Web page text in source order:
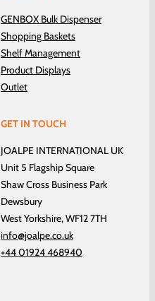
GENBOX Bulk Dispenser
Shopping Baskets
Shelf Management
Product Displays
Outlet
GET IN TOUCH
JOALPE INTERNATIONAL UK
Unit 5 Flagship Square
Shaw Cross Business Park
Dewsbury
West Yorkshire, WF12 7TH
info@joalpe.co.uk
+44 01924 468940